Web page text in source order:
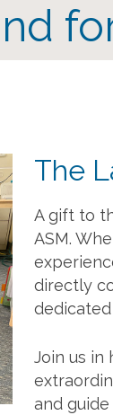
The
A gift to
ASM.
directly
Join us in
and